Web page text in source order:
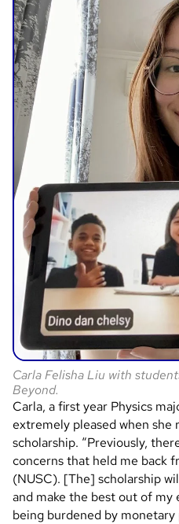
Carla Felisha Liu with
Beyond.
Carla, a first year Physics
extremely pleased when she
scholarship. “Previously,
concerns that held me back
(NUSC). [The] scholarship
and make the best out of
being burdened by monetary